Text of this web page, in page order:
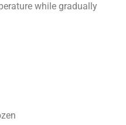
while gradually